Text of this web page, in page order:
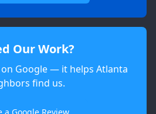
Our Work?
on Google — it helps Atlanta
find us.